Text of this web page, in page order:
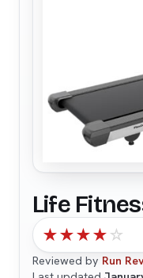
Life
★★★★☆
Reviewed by Run